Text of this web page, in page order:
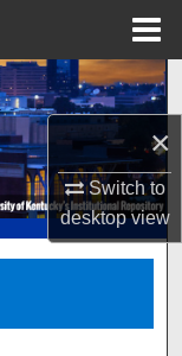
×
Switch to
desktopview